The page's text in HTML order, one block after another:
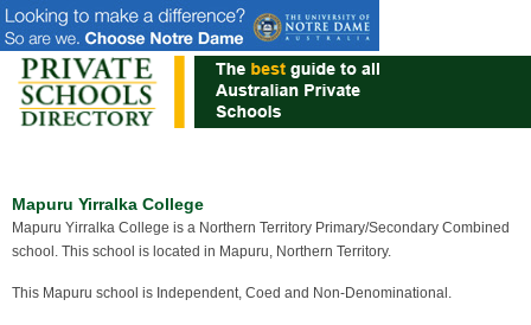
Mapuru Yirralka College
Mapuru Yirralka College is a Northern Territory Primary/Secondary Combined
school. This school is located in Mapuru, Northern Territory.
This Mapuru school is Independent, Coed and Non-Denominational.